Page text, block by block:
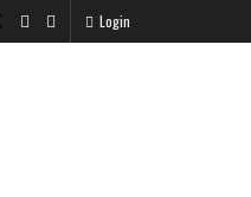
Login